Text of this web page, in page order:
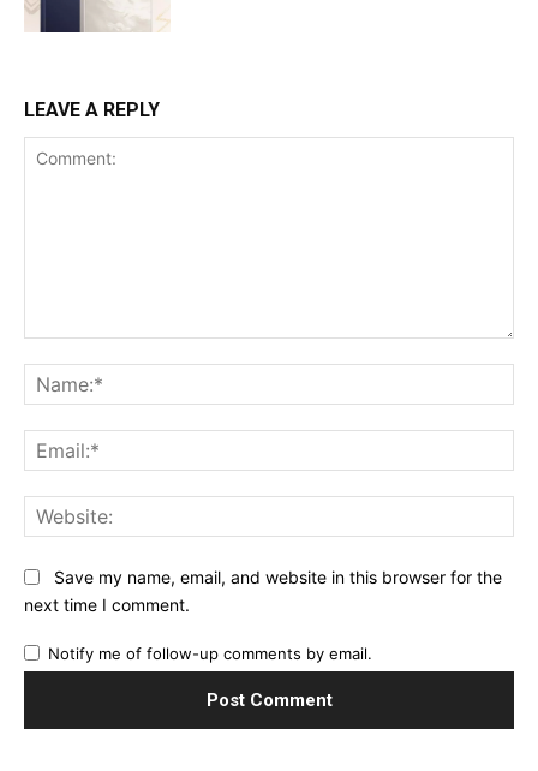
LEAVE A REPLY
Save my name, email, and website in this browser for the
next time I comment.
Notify me of follow-up comments by email.